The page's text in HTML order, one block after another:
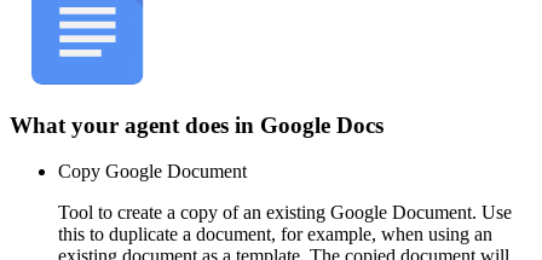
What your agent does in Google Docs
Copy Google Document
Tool to create a copy of an existing Google Document. Use
this to duplicate a document, for example, when using an